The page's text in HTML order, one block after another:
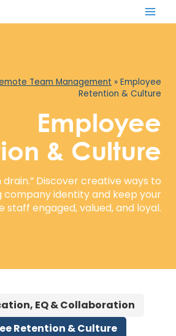
Team Management » Employee
Retention & Culture
Employee
& Culture
Discover creative ways to
company identity and keep your
staff engaged, valued, and loyal.
EQ & Collaboration
Retention & Culture